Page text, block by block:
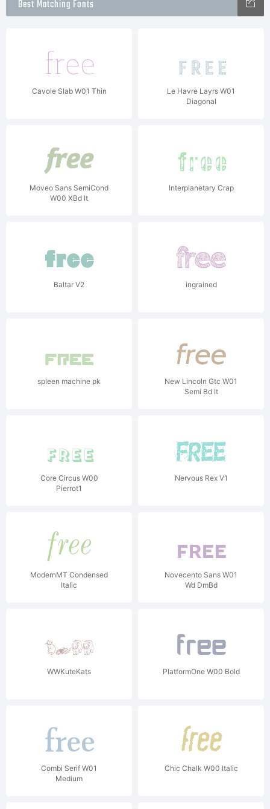
Best Matching Fonts
Cavole Slab W01 Thin
Le Havre Layrs W01
Diagonal
Moveo Sans SemiCond
W00 XBd It
Interplanetary Crap
Baltar V2 ingrained
spleen machine pk
New Lincoln Gtc W01
Semi Bd It
Core Circus W00
Pierrot1
Nervous Rex V1
ModernMT Condensed
Italic
Novecento Sans W01
Wd DmBd
WWKuteKats PlatformOne W00 Bold
Combi Serif W01
Medium
Chic Chalk W00 Italic